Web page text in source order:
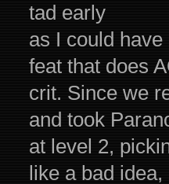
tad early
as I could
feat that does
crit. Since we
and took
at level 2,
like a bad